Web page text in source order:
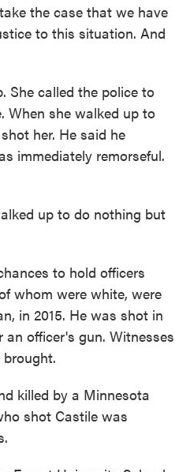
the case that we have
to this situation. And
She called the police to
When she walked up to
her. He said he
immediately remorseful.
up to do nothing but
to hold officers
whom were white, were
in 2015. He was shot in
an officer's gun. Witnesses
killed by a Minnesota
shot Castile was